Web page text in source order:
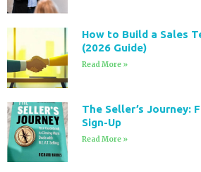
How to Build a Sales
(2026 Guide)
Read More »
The Seller’s Journey:
Sign-Up
Read More »